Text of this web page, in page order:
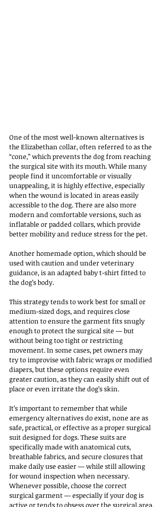
One of the most well-known alternatives is
the Elizabethan collar, often referred to as the
“cone,” which prevents the dog from reaching
the surgical site with its mouth. While many
people find it uncomfortable or visually
unappealing, it is highly effective, especially
when the wound is located in areas easily
accessible to the dog. There are also more
modern and comfortable versions, such as
inflatable or padded collars, which provide
better mobility and reduce stress for the pet.
Another homemade option, which should be
used with caution and under veterinary
guidance, is an adapted baby t-shirt fitted to
the dog’s body.
This strategy tends to work best for small or
medium-sized dogs, and requires close
attention to ensure the garment fits snugly
enough to protect the surgical site — but
without being too tight or restricting
movement. In some cases, pet owners may
try to improvise with fabric wraps or modified
diapers, but these options require even
greater caution, as they can easily shift out of
place or even irritate the dog’s skin.
It’s important to remember that while
emergency alternatives do exist, none are as
safe, practical, or effective as a proper surgical
suit designed for dogs. These suits are
specifically made with anatomical cuts,
breathable fabrics, and secure closures that
make daily use easier — while still allowing
for wound inspection when necessary.
Whenever possible, choose the correct
surgical garment — especially if your dog is
active or tends to obsess over the surgical area.